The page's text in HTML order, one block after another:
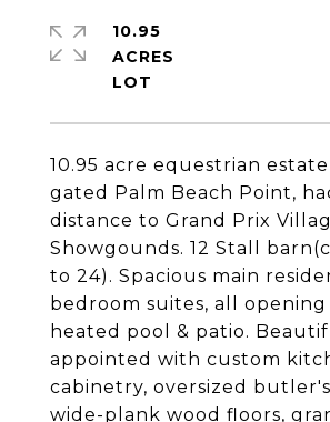
10.95 acre equestrian
gated Palm Beach Point,
distance to Grand Prix
Showgounds. 12 Stall
to 24). Spacious main
bedroom suites, all
heated pool & patio.
appointed with custom
cabinetry, oversized
wide-plank wood floors,
10.95
ACRES